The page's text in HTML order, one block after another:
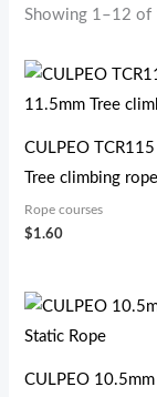
Showing 1–12 of
CULPEO
Tree climbing rope
Rope courses
$1.60
CULPEO 10.5mm